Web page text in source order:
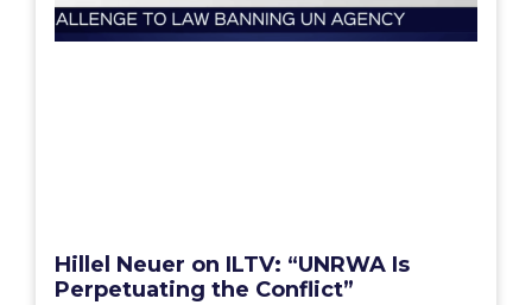
Hillel Neuer on ILTV: “UNRWA Is
Perpetuating the Conflict”